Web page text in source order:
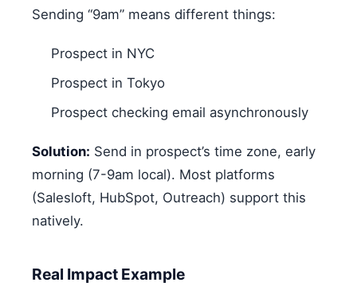
Sending “9am” means different things:
Prospect in NYC
Prospect in Tokyo
Prospect checking email asynchronously
Solution: Send in prospect’s time zone, early
morning (7-9am local). Most platforms
(Salesloft, HubSpot, Outreach) support this
natively.
Real Impact Example